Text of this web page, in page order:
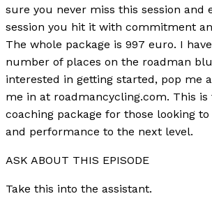
sure you never miss this session and
session you hit it with commitment
The whole package is 997 euro. I
number of places on the roadman
interested in getting started, pop me
me in at roadmancycling.com. This
coaching package for those looking
and performance to the next level.
ASK ABOUT THIS EPISODE
Take this into the assistant.